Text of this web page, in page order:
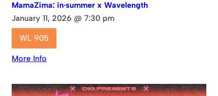
MamaZima: in·summer x Wavelength
January 11, 2026 @ 7:30 pm
WL 905
More Info